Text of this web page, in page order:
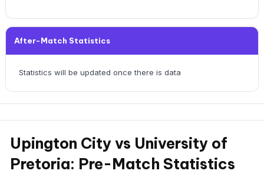
After-Match Statistics
Statistics will be updated once there is data
Upington City vs University of
Pretoria: Pre-Match Statistics